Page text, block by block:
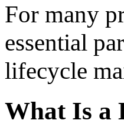
For many
essential
lifecycle
What Is a